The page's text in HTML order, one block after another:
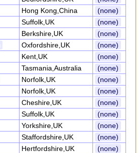
Hong Kong,China
(none)
Suffolk,UK
(none)
Berkshire,UK
(none)
Oxfordshire,UK
(none)
Kent,UK
(none)
Tasmania,Australia
(none)
Norfolk,UK
(none)
Norfolk,UK
(none)
Cheshire,UK
(none)
Suffolk,UK
(none)
Yorkshire,UK
(none)
Staffordshire,UK
(none)
Hertfordshire,UK
(none)